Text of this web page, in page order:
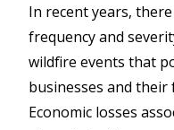
In recent years,
frequency and
wildfire events that
businesses and their
Economic losses